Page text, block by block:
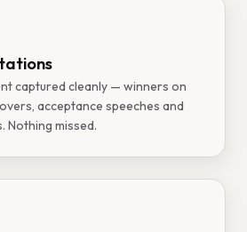
captured cleanly — winners on
acceptance speeches and
missed.